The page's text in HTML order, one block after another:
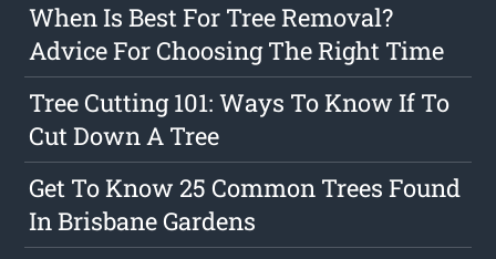
When Is Best For Tree Removal?
Advice For Choosing The Right Time
Tree Cutting 101: Ways To Know If To
Cut Down A Tree
Get To Know 25 Common Trees Found
In Brisbane Gardens